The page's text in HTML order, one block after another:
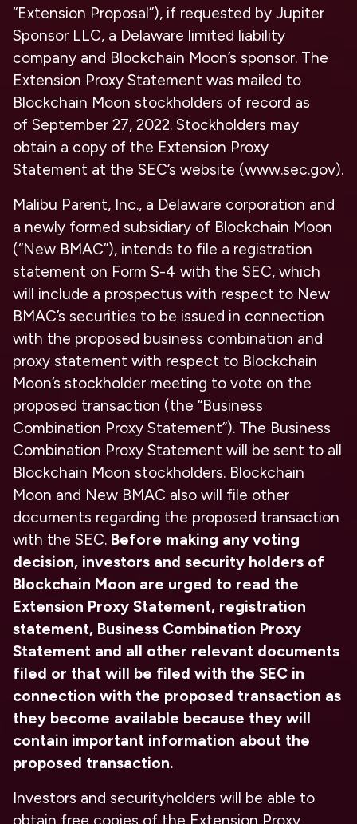
“Extension Proposal”), if requested by Jupiter
Sponsor LLC, a Delaware limited liability
company and Blockchain Moon’s sponsor. The
Extension Proxy Statement was mailed to
Blockchain Moon stockholders of record as
of September 27, 2022. Stockholders may
obtain a copy of the Extension Proxy
Statement at the SEC’s website (www.sec.gov).
Malibu Parent, Inc., a Delaware corporation and
a newly formed subsidiary of Blockchain Moon
(“New BMAC”), intends to file a registration
statement on Form S-4 with the SEC, which
will include a prospectus with respect to New
BMAC’s securities to be issued in connection
with the proposed business combination and
proxy statement with respect to Blockchain
Moon’s stockholder meeting to vote on the
proposed transaction (the “Business
Combination Proxy Statement”). The Business
Combination Proxy Statement will be sent to all
Blockchain Moon stockholders. Blockchain
Moon and New BMAC also will file other
documents regarding the proposed transaction
with the SEC. Before making any voting
decision, investors and security holders of
Blockchain Moon are urged to read the
Extension Proxy Statement, registration
statement, Business Combination Proxy
Statement and all other relevant documents
filed or that will be filed with the SEC in
connection with the proposed transaction as
they become available because they will
contain important information about the
proposed transaction.
Investors and securityholders will be able to